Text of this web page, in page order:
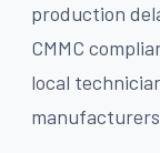
production
CMMC
local